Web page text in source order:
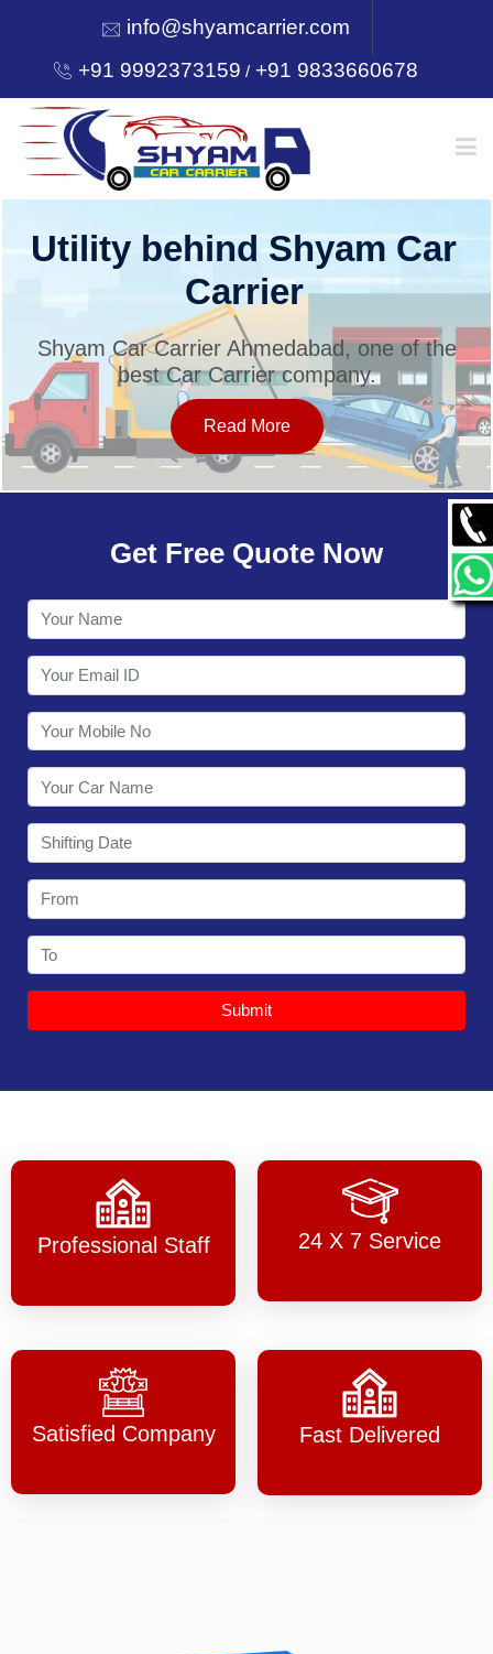
info@shyamcarrier.com
+91 9992373159 /+91 9833660678
HOME
SERVICES
OUR NETWORK
CONTACT
Utility behind Shyam Car
Carrier
Shyam Car Carrier Ahmedabad, one of the
best Car Carrier company.
Read More
Get Free Quote Now
Submit
Professional Staff 24 X 7 Service
Satisfied Company Fast Delivered